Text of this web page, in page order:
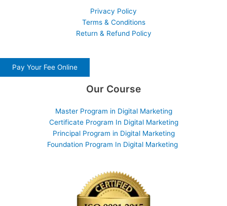
Privacy Policy
Terms & Conditions
Return & Refund Policy
Pay Your Fee Online
Our Course
Master Program in Digital Marketing
Certificate Program In Digital Marketing
Principal Program in Digital Marketing
Foundation Program In Digital Marketing